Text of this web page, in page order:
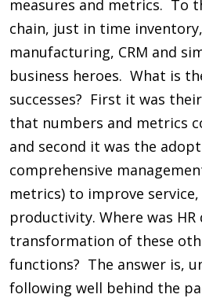
measures and metrics. To
chain, just in time
manufacturing, CRM and
business heroes. What is
successes? First it was
that numbers and metrics
and second it was the
comprehensive
metrics) to improve
productivity. Where was
transformation of these
functions? The answer is,
following well behind the